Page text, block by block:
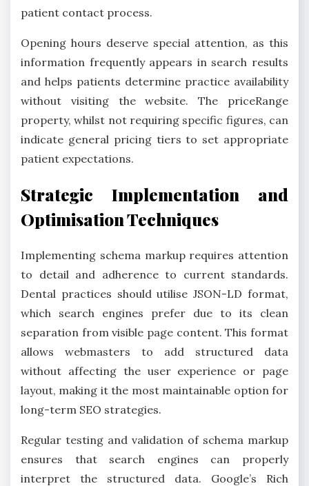
patient contact process.
Opening hours deserve special attention, as this
information frequently appears in search results
and helps patients determine practice availability
without visiting the website. The priceRange
property, whilst not requiring specific figures, can
indicate general pricing tiers to set appropriate
patient expectations.
Strategic Implementation and
Optimisation Techniques
Implementing schema markup requires attention
to detail and adherence to current standards.
Dental practices should utilise JSON-LD format,
which search engines prefer due to its clean
separation from visible page content. This format
allows webmasters to add structured data
without affecting the user experience or page
layout, making it the most maintainable option for
long-term SEO strategies.
Regular testing and validation of schema markup
ensures that search engines can properly
interpret the structured data. Google’s Rich